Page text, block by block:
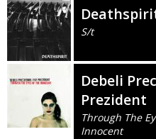
S/t
Debeli
Prezident
Through The
Innocent